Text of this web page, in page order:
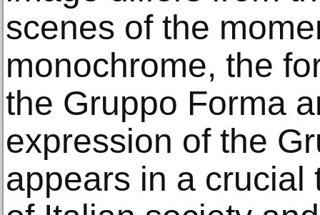
scenes of the
monochrome, the
the Gruppo Forma
expression of the
appears in a crucial